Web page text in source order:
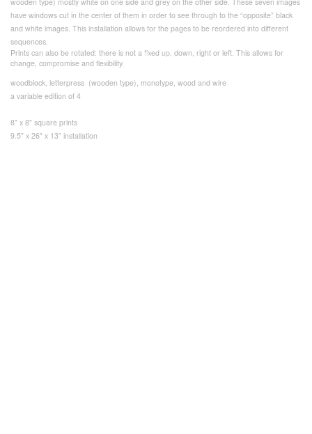
have windows cut in the center of them in order to see through to the “opposite” black
and white images. This installation allows for the pages to be reordered into different
sequences.
Prints can also be rotated: there is not a fixed up, down, right or left. This allows for
change, compromise and flexibility.
woodblock, letterpress (wooden type), monotype, wood and wire
a variable edition of 4
8" x 8" square prints
9.5" x 26" x 13” installation